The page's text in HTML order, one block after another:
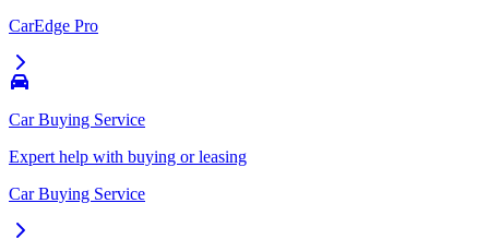
CarEdge Pro
Car Buying Service
Expert help with buying or leasing
Car Buying Service